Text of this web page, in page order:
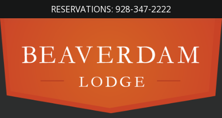
content
RESERVATIONS: 928-347-2222